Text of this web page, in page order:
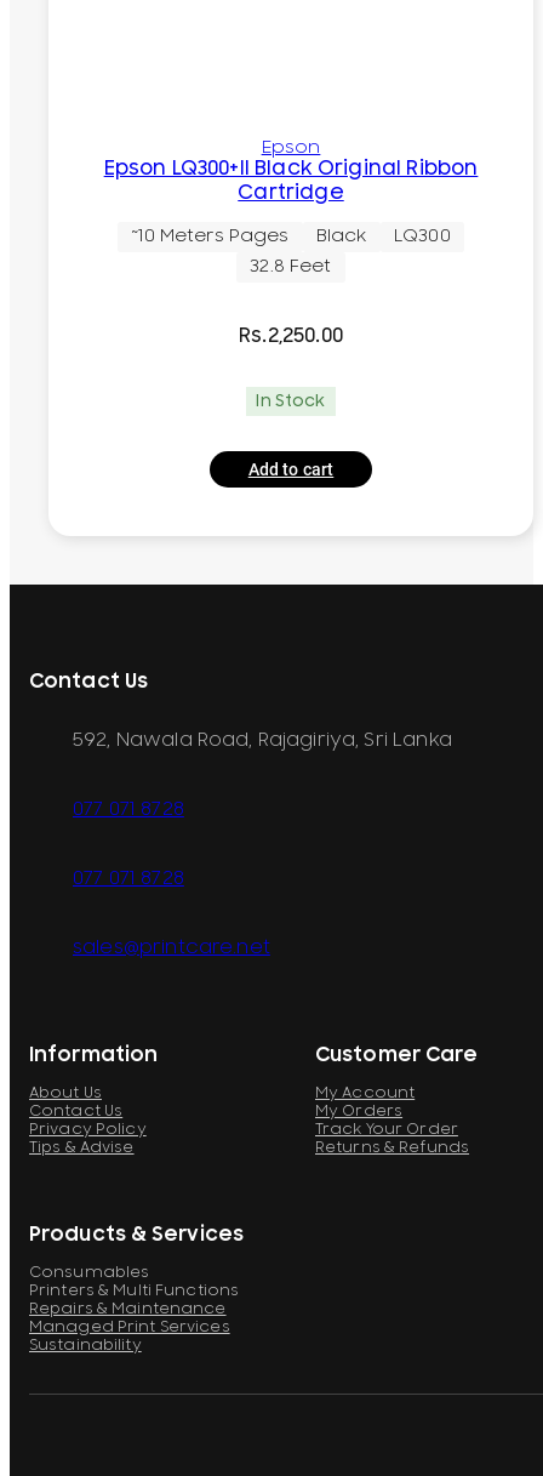
Epson
Epson LQ300+II Black Original Ribbon
Cartridge
~10 Meters Pages Black
LQ300
32.8 Feet
Rs.2,250.00
In Stock
Add to cart
Information
About Us
Contact Us
Privacy Policy
Tips & Advise
Customer Care
My Account
My Orders
Track Your Order
Returns & Refunds
Products & Services
Consumables
Printers & Multi Functions
Repairs & Maintenance
Managed Print Services
Sustainability
Contact Us
592, Nawala Road, Rajagiriya, Sri Lanka
077 071 8728
077 071 8728
sales@printcare.net